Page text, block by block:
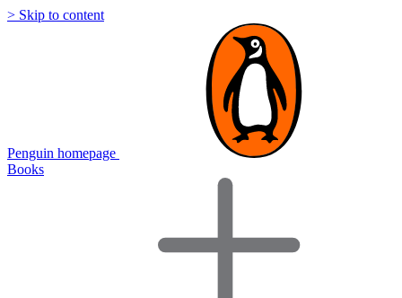
> Skip to content
Penguin homepage
Books